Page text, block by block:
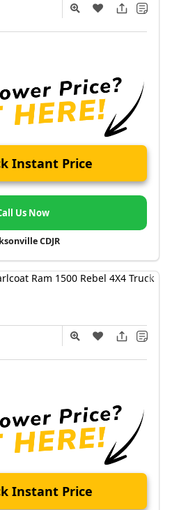
Instant Price
Us Now
CDJR
Instant Price